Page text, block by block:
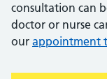
consultation can
doctor or nurse
our appointment